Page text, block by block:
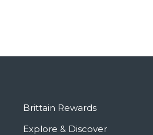
Brittain Rewards
Explore & Discover